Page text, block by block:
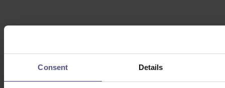
Consent Details